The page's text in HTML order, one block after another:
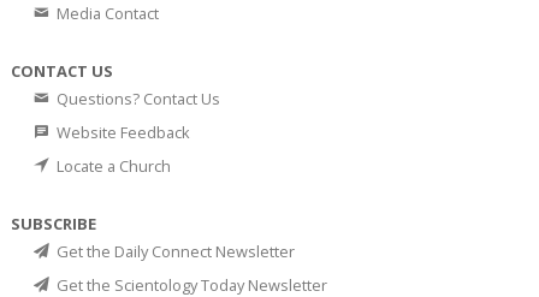
Media Contact
CONTACT US
Questions? Contact Us
Website Feedback
Locate a Church
SUBSCRIBE
Get the Daily Connect Newsletter
Get the Scientology Today Newsletter